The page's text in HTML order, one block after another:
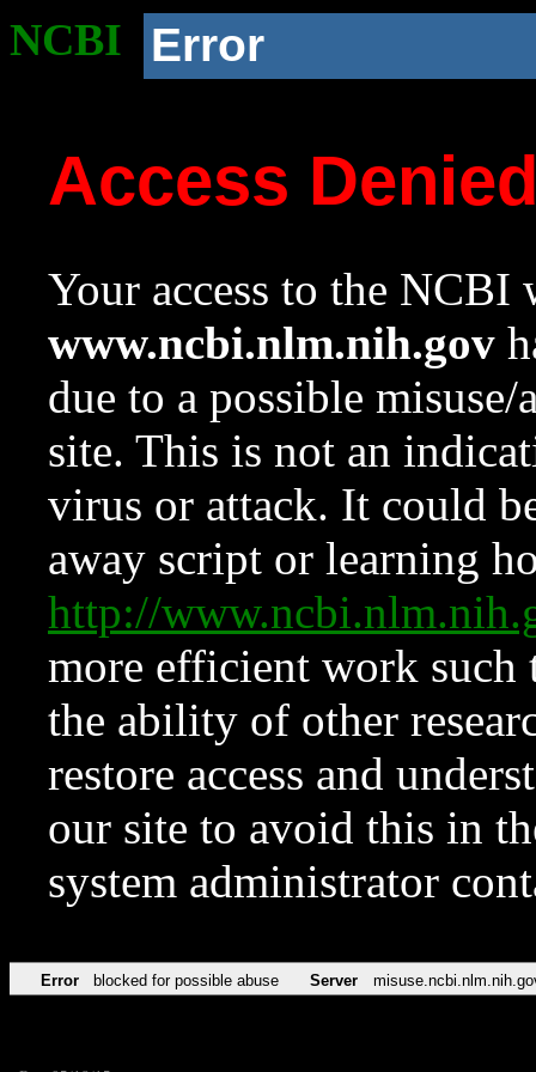
NCBI Error
Access
Your access to the NCBI
www.ncbi.nlm.nih.gov
due to a possible
site. This is not an
virus or attack. It could
away script or learning
http://
more efficient work such
the ability of other
restore access and
our site to avoid this in
system administrator
Error blocked for possible abuse Server